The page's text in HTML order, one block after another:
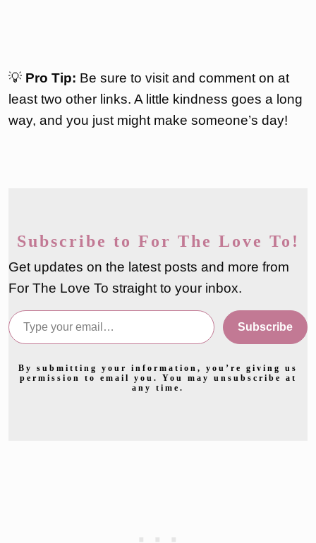
💡 Pro Tip: Be sure to visit and comment on at
least two other links. A little kindness goes a long
way, and you just might make someone’s day!
Subscribe to For The Love To!
Get updates on the latest posts and more from
For The Love To straight to your inbox.
Type your email…
Subscribe
By submitting your information, you’re giving us
permission to email you. You may unsubscribe at
any time.